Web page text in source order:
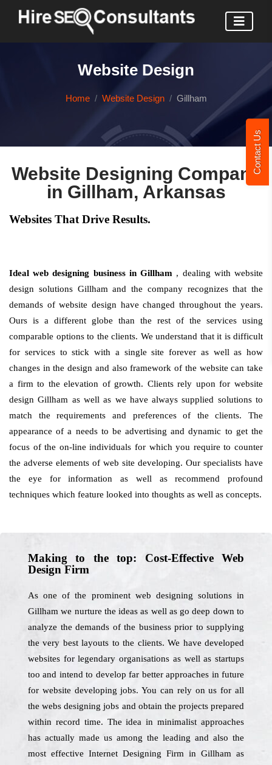
Contact Us
Website Design
Home Website Design Gillham
Website Designing Company
in Gillham, Arkansas
Websites That Drive Results.
Ideal web designing business in Gillham , dealing with website
design solutions Gillham and the company recognizes that the
demands of website design have changed throughout the years.
Ours is a different globe than the rest of the services using
comparable options to the clients. We understand that it is difficult
for services to stick with a single site forever as well as how
changes in the design and also framework of the website can take
a firm to the elevation of growth. Clients rely upon for website
design Gillham as well as we have always supplied solutions to
match the requirements and preferences of the clients. The
appearance of a needs to be advertising and dynamic to get the
focus of the on-line individuals for which you require to counter
the adverse elements of web site developing. Our specialists have
the eye for information as well as recommend profound
techniques which feature looked into thoughts as well as concepts.
Making to the top: Cost-Effective Web
Design Firm
As one of the prominent web designing solutions in
Gillham we nurture the ideas as well as go deep down to
analyze the demands of the business prior to supplying
the very best layouts to the clients. We have developed
websites for legendary organisations as well as startups
too and intend to develop far better approaches in future
for website developing jobs. You can rely on us for all
the webs designing jobs and obtain the projects prepared
within record time. The idea in minimalist approaches
has actually made us among the leading and also the
most effective Internet Designing Firm in Gillham as